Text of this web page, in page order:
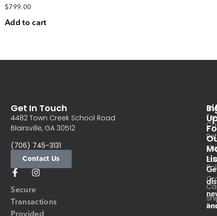
$799.00
Add to cart
Secure
Transactions
Get In Touch
4482 Town Creek School Road
Blairsville, GA 30512
(706) 745-3131
Contact Us